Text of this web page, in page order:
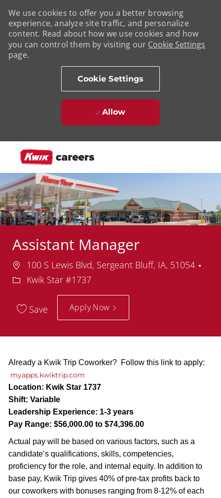
We use cookies to offer you a better browsing
experience, analyze site traffic, and personalize
content. Read about how we use cookies and how
you can control them by visiting our Cookie Settings
page.
Cookie Settings
Allow
Assistant Manager
Location
100 S Lewis Blvd, Sergeant Bluff, IA, 51054
Department
Kwik Star #1737
Save Apply Now
Already a Kwik Trip Coworker? Follow this link to apply:
myapps.kwiktrip.com
Location: Kwik Star 1737
Shift: Variable
Leadership Experience: 1-3 years
Pay Range: $56,000.00 to $74,396.00
Actual pay will be based on various factors, such as a
candidate’s qualifications, skills, competencies,
proficiency for the role, and internal equity. In addition to
base pay, Kwik Trip gives 40% of pre-tax profits back to
our coworkers with bonuses ranging from 8-12% of each